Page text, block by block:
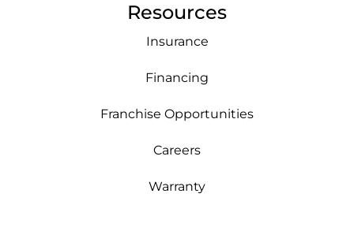
Resources
Insurance
Financing
Franchise Opportunities
Careers
Warranty